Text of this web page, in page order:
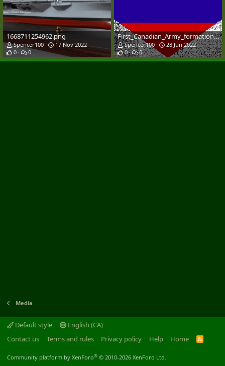
1668711254962.png
Spencer100
17 Nov 2022
0
0
First_Canadian_Army_formation_patch.svg.png
Spencer100
28 Jun 2022
0
0
Media
Default style
English (CA)
Contact us
Terms and rules Privacy policy Help Home
R
Community platform by XenForo® © 2010-2026 XenForo Ltd.